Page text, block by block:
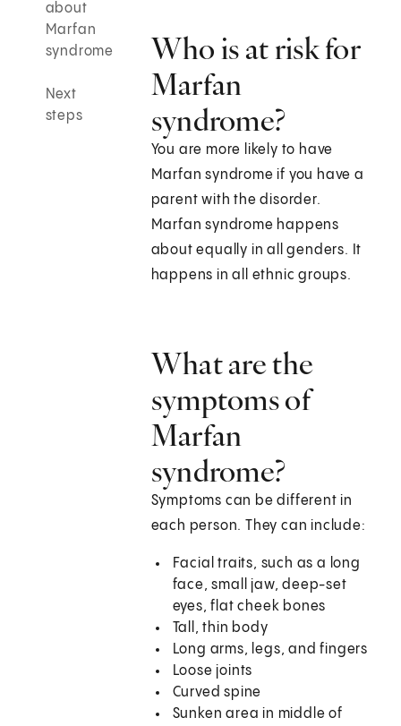
about
Marfan
syndrome
Next
steps
Who is at risk for
Marfan
syndrome?
You are more likely to have
Marfan syndrome if you have a
parent with the disorder.
Marfan syndrome happens
about equally in all genders. It
happens in all ethnic groups.
What are the
symptoms of
Marfan
syndrome?
Symptoms can be different in
each person. They can include:
Facial traits, such as a long
face, small jaw, deep-set
eyes, flat cheek bones
Tall, thin body
Long arms, legs, and fingers
Loose joints
Curved spine
Sunken area in middle of